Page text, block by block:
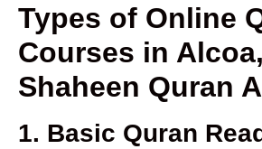
Types of Online
Courses in
Shaheen Quran
1. Basic Quran